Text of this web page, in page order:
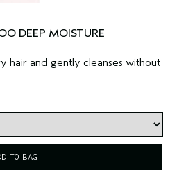
DEEP MOISTURE
hair and gently cleanses without
TO BAG